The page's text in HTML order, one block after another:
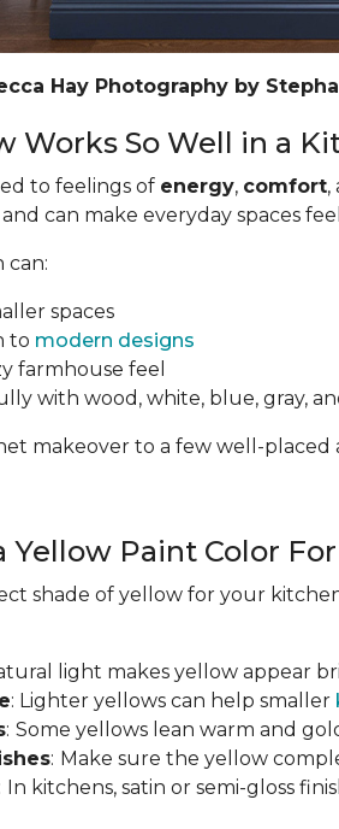
Hay Photography by
Works So Well in a
to feelings of energy, comfort,
can make everyday spaces
can:
spaces
to modern designs
farmhouse feel
with wood, white, blue, gray,
makeover to a few well-placed
Yellow Paint Color
shade of yellow for your
light makes yellow appear
: Lighter yellows can help smaller
: Some yellows lean warm and
: Make sure the yellow
In kitchens, satin or semi-gloss